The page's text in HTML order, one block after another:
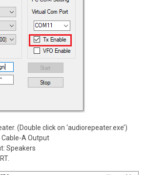
(Double click on ‘audiorepeater.exe’)
Cable-A Output
Speakers